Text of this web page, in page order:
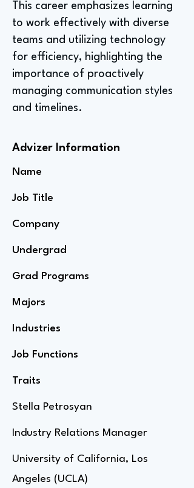
This career emphasizes learning
to work effectively with diverse
teams and utilizing technology
for efficiency, highlighting the
importance of proactively
managing communication styles
and timelines.
Advizer Information
Name
Job Title
Company
Undergrad
Grad Programs
Majors
Industries
Job Functions
Traits
Stella Petrosyan
Industry Relations Manager
University of California, Los
Angeles (UCLA)